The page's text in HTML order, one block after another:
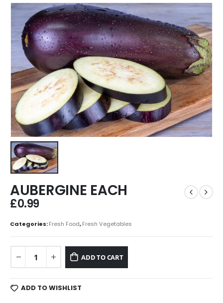
AUBERGINE EACH
£0.99
Categories:Fresh Food,Fresh Vegetables
ADD TO CART
ADD TO WISHLIST